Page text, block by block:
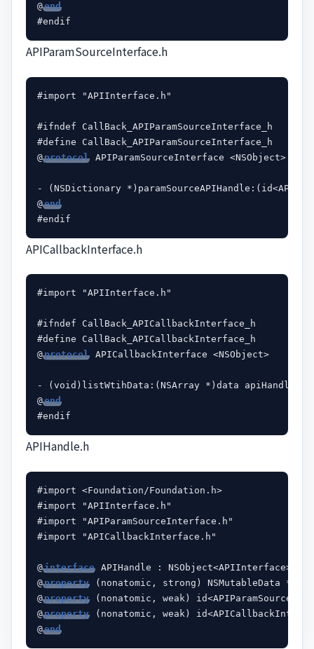
@end
APIParamSourceInterface.h
#import "APIInterface.h"
#ifndef CallBack_APIParamSourceInterface_h
#define CallBack_APIParamSourceInterface_h
@protocol APIParamSourceInterface <NSObject>
- (NSDictionary
@end
APICallbackInterface.h
#import "APIInterface.h"
#ifndef CallBack_APICallbackInterface_h
#define CallBack_APICallbackInterface_h
@protocol APICallbackInterface <NSObject>
- (void)listWtihData:(NSArray *)data
@end
APIHandle.h
#import <Foundation/Foundation.h>
#import "APIInterface.h"
#import "APIParamSourceInterface.h"
#import "APICallbackInterface.h"
@interface
APIHandle : NSObject<APIInterface>
@property
(nonatomic, strong) NSMutableData
@property
(nonatomic, weak)
@property
(nonatomic, weak)
@end